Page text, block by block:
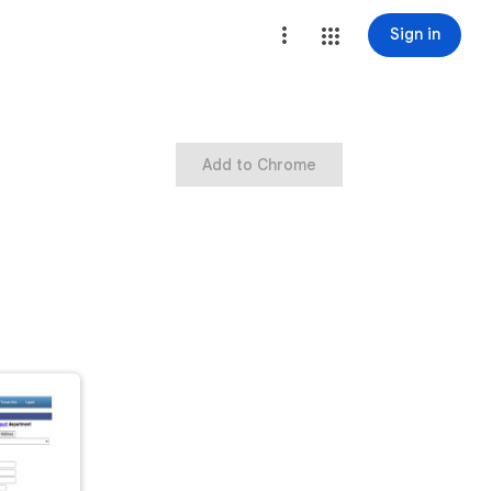
Sign in
Add to Chrome